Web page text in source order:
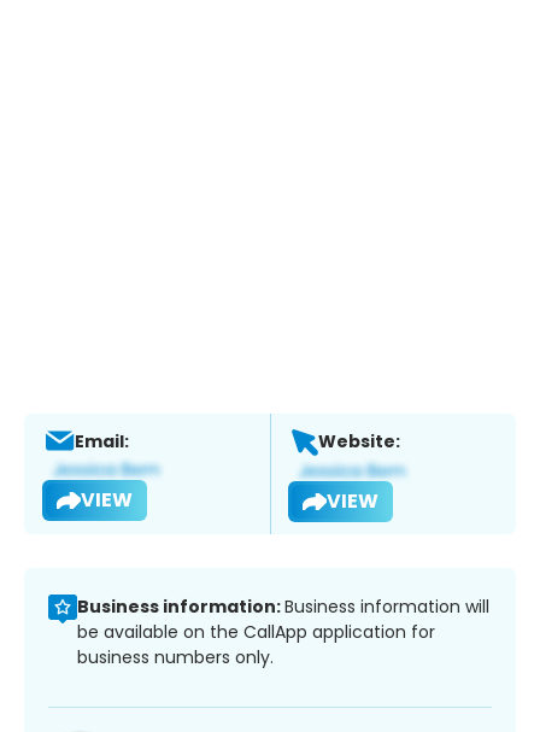
Email:
VIEW
Website:
VIEW
Business information:Business information will
be available on the CallApp application for
business numbers only.